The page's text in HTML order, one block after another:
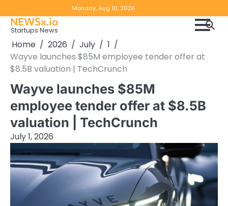
to
content
Monday, Aug 10, 2026
NEWSx.io
Startups News
Home 2026 July
1
Wayve launches $85M employee tender offer at
$8.5B valuation | TechCrunch
Wayve launches $85M
employee tender offer at $8.5B
valuation | TechCrunch
July 1, 2026